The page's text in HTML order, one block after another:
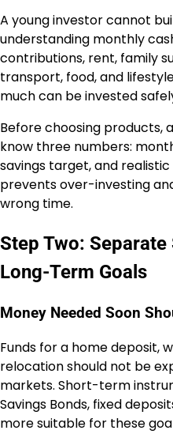
A young investor cannot
understanding monthly
contributions, rent, family
transport, food, and
much can be invested
Before choosing products,
know three numbers:
savings target, and
prevents over-investing
wrong time.
Step Two:
Long-Term Goals
Money Needed Soon
Funds for a home deposit,
relocation should not be
markets. Short-term
Savings Bonds, fixed
more suitable for these